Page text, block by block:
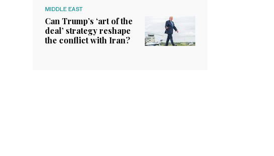
MIDDLE EAST
Can Trump’s ‘art of the
deal’ strategy reshape
the conflict with Iran?